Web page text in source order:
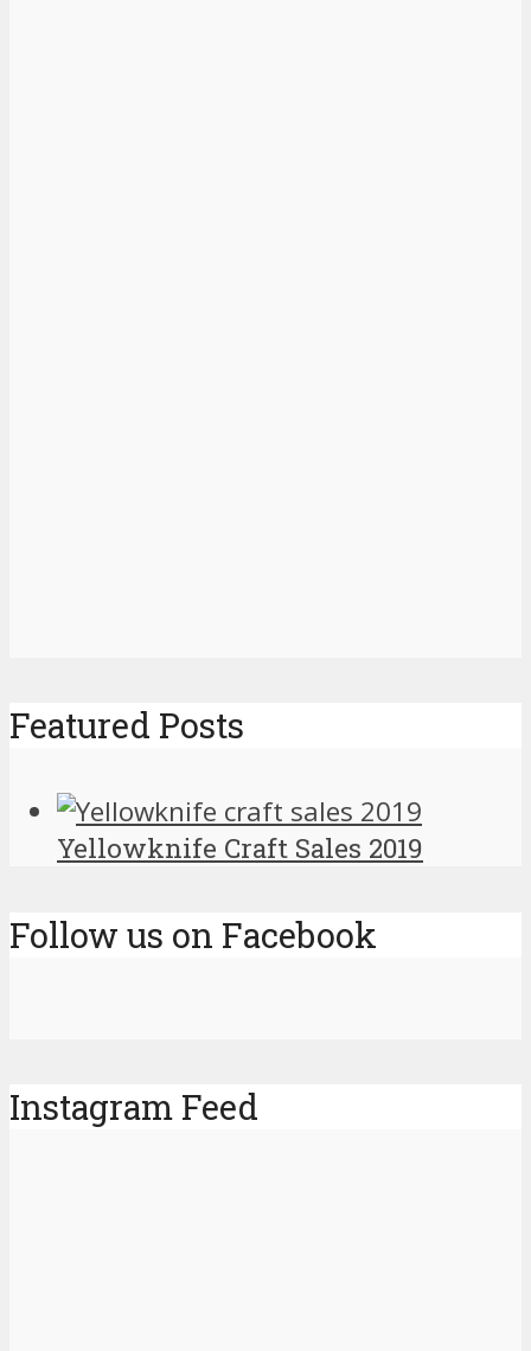
Featured Posts
Yellowknife Craft Sales 2019
Follow us on Facebook
Instagram Feed